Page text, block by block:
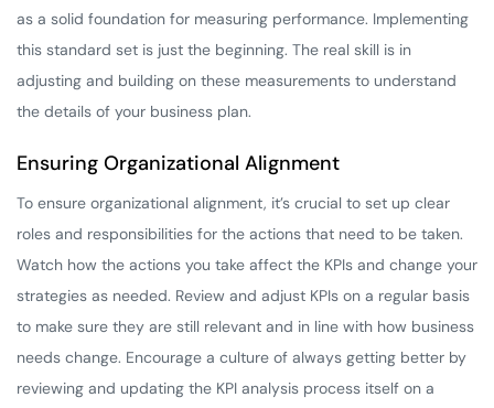
as a solid foundation for measuring performance. Implementing
this standard set is just the beginning. The real skill is in
adjusting and building on these measurements to understand
the details of your business plan.
Ensuring Organizational Alignment
To ensure organizational alignment, it’s crucial to set up clear
roles and responsibilities for the actions that need to be taken.
Watch how the actions you take affect the KPIs and change your
strategies as needed. Review and adjust KPIs on a regular basis
to make sure they are still relevant and in line with how business
needs change. Encourage a culture of always getting better by
reviewing and updating the KPI analysis process itself on a